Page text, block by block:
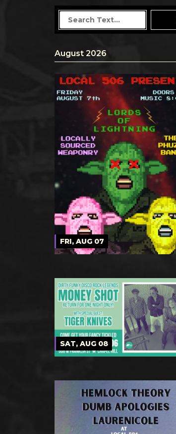
August 2026
FRI, AUG 07
SAT, AUG 08